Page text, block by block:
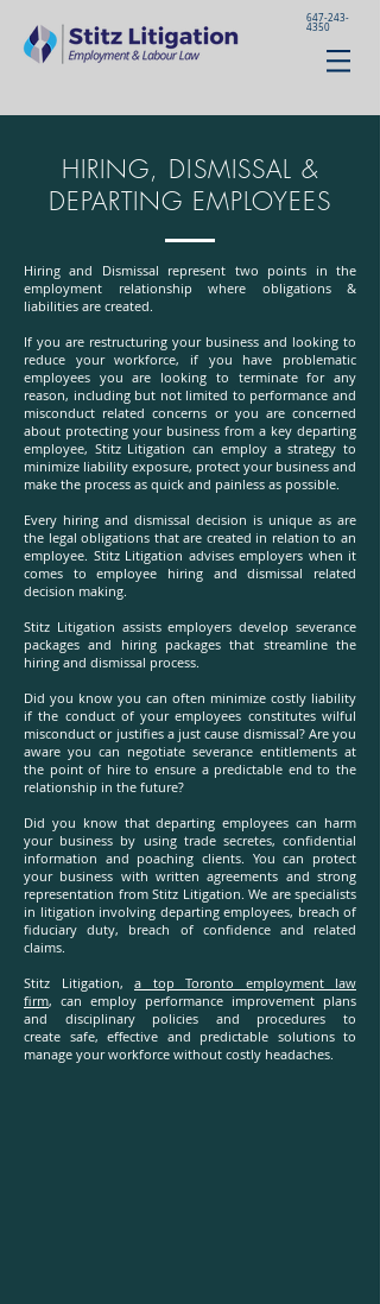
647-243-
4350
HIRING, DISMISSAL &
DEPARTING EMPLOYEES
Hiring and Dismissal represent two points in the
employment relationship where obligations &
liabilities are created.
If you are restructuring your business and looking to
reduce your workforce, if you have problematic
employees you are looking to terminate for any
reason, including but not limited to performance and
misconduct related concerns or you are concerned
about protecting your business from a key departing
employee, Stitz Litigation can employ a strategy to
minimize liability exposure, protect your business and
make the process as quick and painless as possible.
Every hiring and dismissal decision is unique as are
the legal obligations that are created in relation to an
employee. Stitz Litigation advises employers when it
comes to employee hiring and dismissal related
decision making.
Stitz Litigation assists employers develop severance
packages and hiring packages that streamline the
hiring and dismissal process.
Did you know you can often minimize costly liability
if the conduct of your employees constitutes wilful
misconduct or justifies a just cause dismissal? Are you
aware you can negotiate severance entitlements at
the point of hire to ensure a predictable end to the
relationship in the future?
Did you know that departing employees can harm
your business by using trade secretes, confidential
information and poaching clients. You can protect
your business with written agreements and strong
representation from Stitz Litigation. We are specialists
in litigation involving departing employees, breach of
fiduciary duty, breach of confidence and related
claims.
Stitz Litigation, a top Toronto employment law
firm, can employ performance improvement plans
and disciplinary policies and procedures to
create safe, effective and predictable solutions to
manage your workforce without costly headaches.